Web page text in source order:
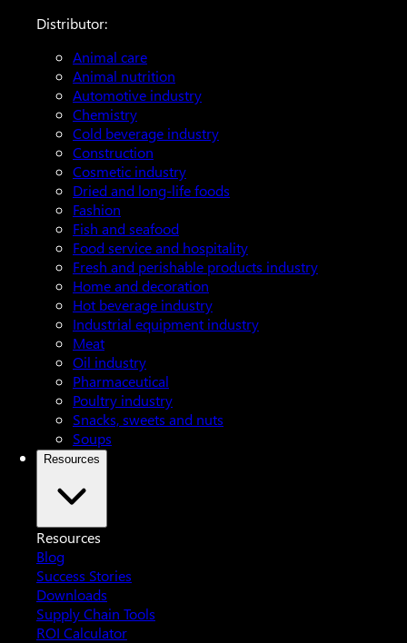
Distributor:
Animal care
Animal nutrition
Automotive industry
Chemistry
Cold beverage industry
Construction
Cosmetic industry
Dried and long-life foods
Fashion
Fish and seafood
Food service and hospitality
Fresh and perishable products industry
Home and decoration
Hot beverage industry
Industrial equipment industry
Meat
Oil industry
Pharmaceutical
Poultry industry
Snacks, sweets and nuts
Soups
Resources
Resources
Blog
Success Stories
Downloads
Supply Chain Tools
ROI Calculator